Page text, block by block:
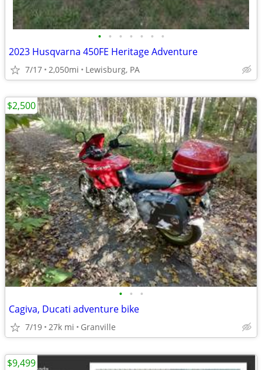
• • • • • • •
2023 Husqvarna 450FE Heritage Adventure
7/17 2,050mi Lewisburg, PA
• • •
Cagiva, Ducati adventure bike
7/19 27k mi Granville
$2,500
$9,499